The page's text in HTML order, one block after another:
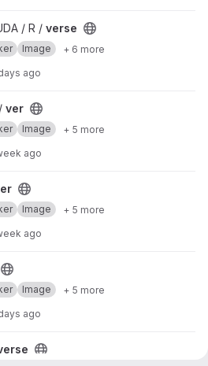
/ R / verse
Image + 6 more
ago
ver
Image + 5 more
ago
Image + 5 more
ago
Image + 5 more
ago